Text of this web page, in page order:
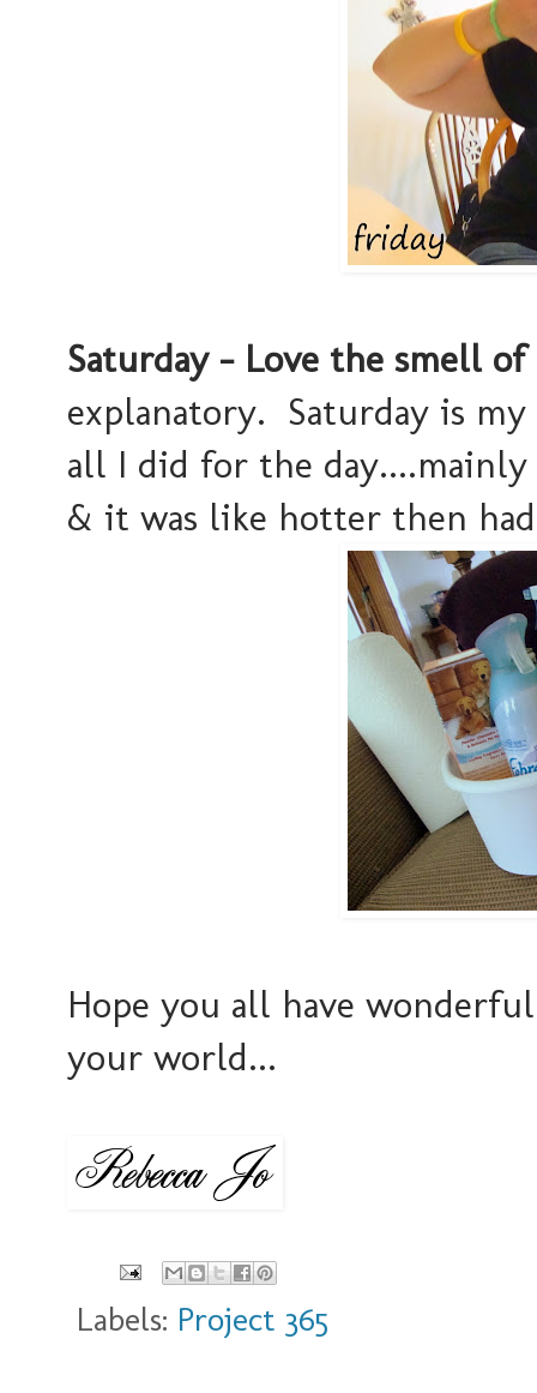
Saturday - Love the smell of
explanatory. Saturday is
all I did for the day....mainly
& it was like hotter then
Hope you all have
your world...
Labels: Project 365